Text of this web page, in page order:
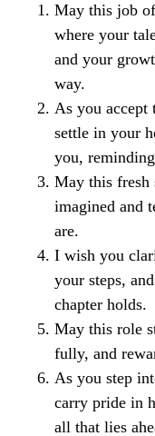
May this job
where your
and your
way.
As you accept
settle in your
you,
May this fresh
imagined and
are.
I wish you
your steps,
chapter holds.
May this role
fully, and
As you step
carry pride in
all that lies